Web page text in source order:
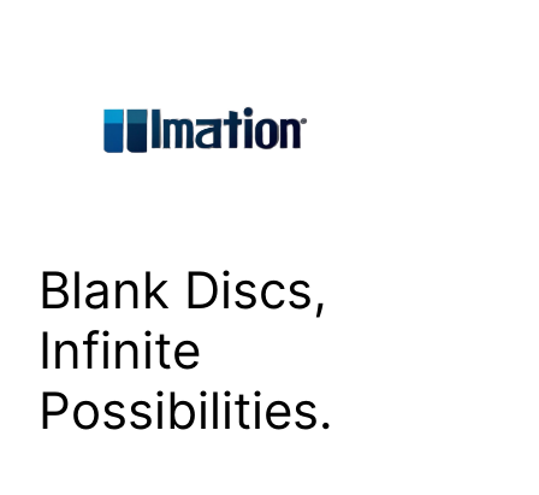
Blank Discs,
Infinite
Possibilities.